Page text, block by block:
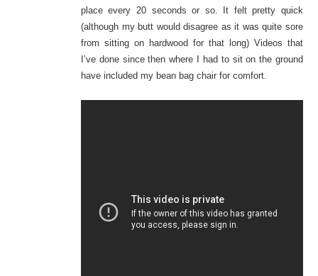
place every 20 seconds or so. It felt prettyquick
(although my butt would disagree as it was quite sore
from sitting on hardwood for that long) Videos that
I’ve done since then where I had to sit on the ground
have included my bean bag chair for comfort.